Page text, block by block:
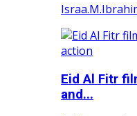
Eid Al Fitr
and...